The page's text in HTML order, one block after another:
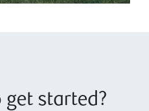
get started?